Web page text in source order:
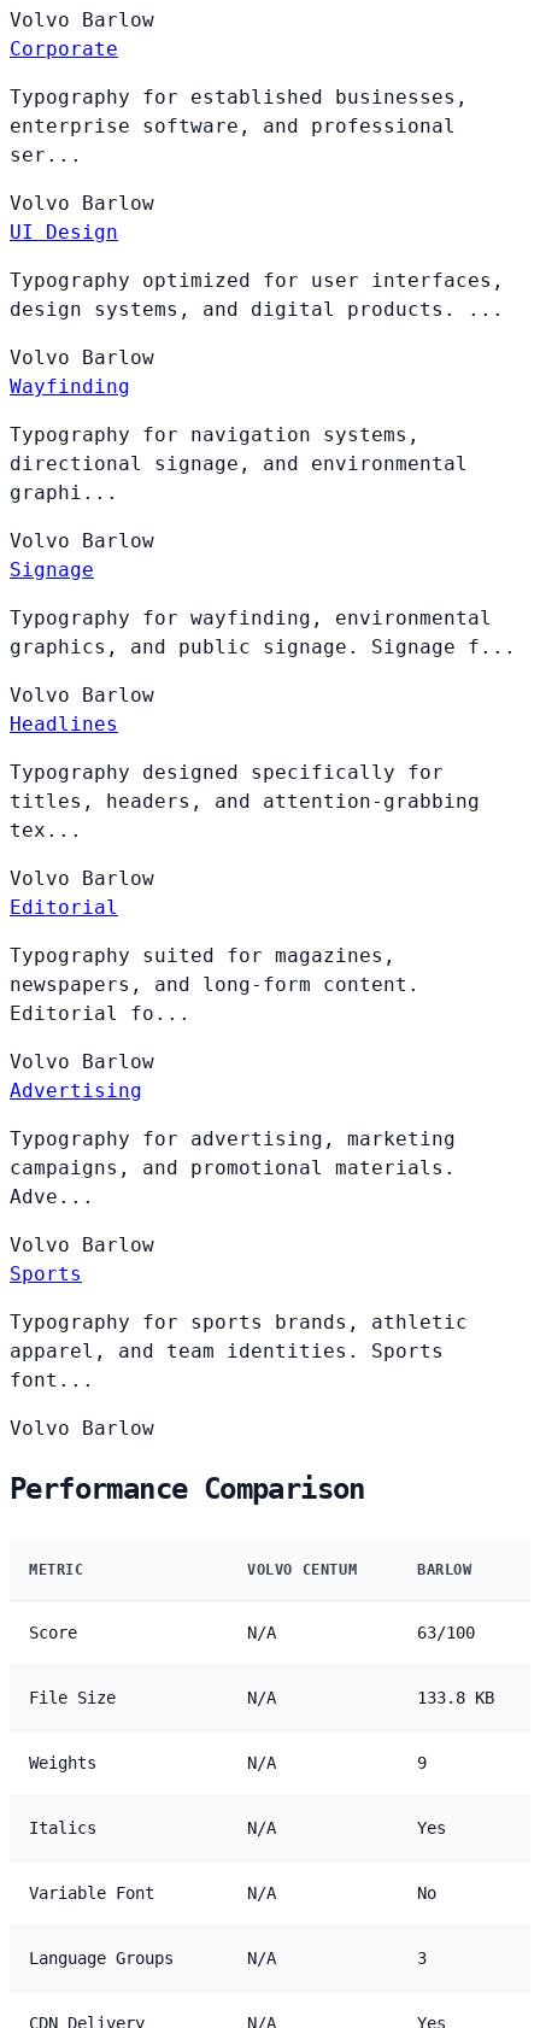
Volvo Barlow
Corporate
Typography for established businesses,
enterprise software, and professional
ser...
Volvo Barlow
UI Design
Typography optimized for user interfaces,
design systems, and digital products. ...
Volvo Barlow
Wayfinding
Typography for navigation systems,
directional signage, and environmental
graphi...
Volvo Barlow
Signage
Typography for wayfinding, environmental
graphics, and public signage. Signage f...
Volvo Barlow
Headlines
Typography designed specifically for
titles, headers, and attention-grabbing
tex...
Volvo Barlow
Editorial
Typography suited for magazines,
newspapers, and long-form content.
Editorial fo...
Volvo Barlow
Advertising
Typography for advertising, marketing
campaigns, and promotional materials.
Adve...
Volvo Barlow
Sports
Typography for sports brands, athletic
apparel, and team identities. Sports
font...
Volvo Barlow
Performance Comparison
METRIC VOLVO CENTUM BARLOW
Score N/A 63/100
File Size N/A 133.8 KB
Weights N/A 9
Italics N/A Yes
Variable Font N/A No
Language Groups N/A 3
CDN Delivery N/A Yes